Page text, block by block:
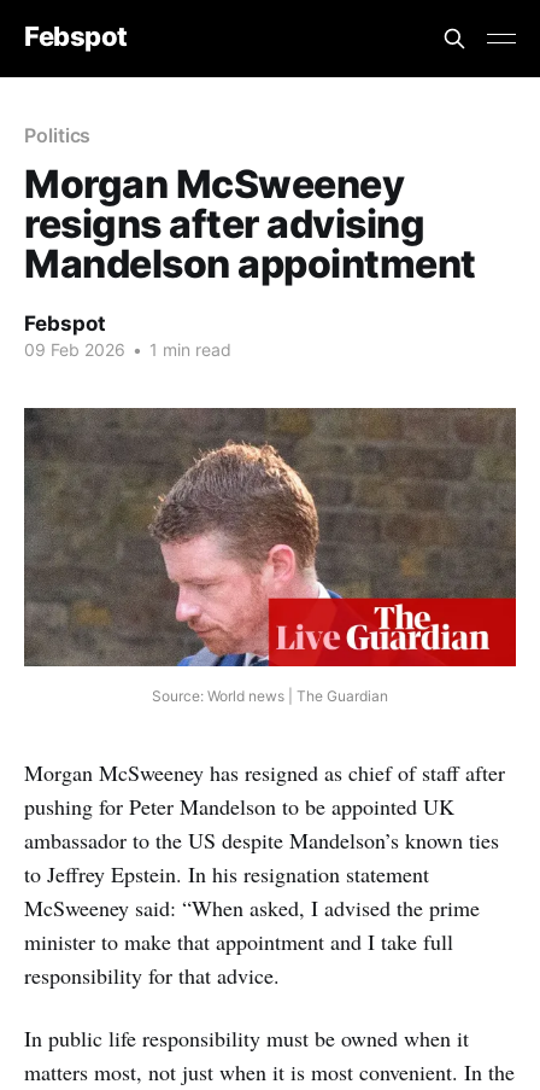
Febspot
Politics
Morgan McSweeney
resigns after advising
Mandelson appointment
Febspot
09 Feb 2026 • 1 min read
Source: World news | The Guardian
Morgan McSweeney has resigned as chief of staff after
pushing for Peter Mandelson to be appointed UK
ambassador to the US despite Mandelson’s known ties
to Jeffrey Epstein. In his resignation statement
McSweeney said: “When asked, I advised the prime
minister to make that appointment and I take full
responsibility for that advice.
In public life responsibility must be owned when it
matters most, not just when it is most convenient. In the